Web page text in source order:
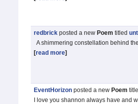
redbrick posted a new Poem titled
A shimmering constellation behind
[read more]
EventHorizon posted a new Poem
I love you shannon always have